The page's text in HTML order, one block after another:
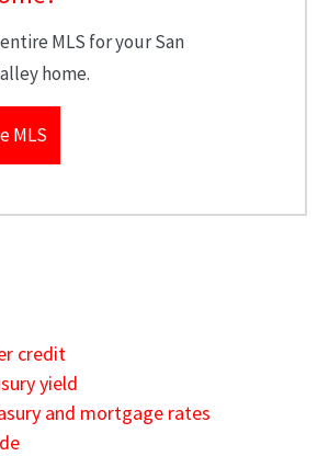
MLS for your San
home.
MLS
credit
yield
and mortgage rates